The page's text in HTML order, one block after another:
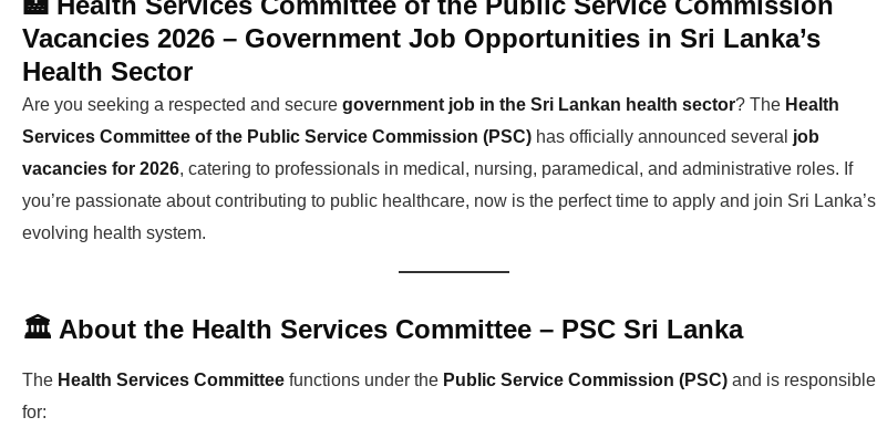
Vacancies 2026 – Government Job Opportunities in Sri Lanka’s
Health Sector
Are you seeking a respected and secure government job in the Sri Lankan health sector? The Health
Services Committee of the Public Service Commission (PSC) has officially announced several job
vacancies for 2026, catering to professionals in medical, nursing, paramedical, and administrative roles. If
you’re passionate about contributing to public healthcare, now is the perfect time to apply and join Sri Lanka’s
evolving health system.
🏛️ About the Health Services Committee – PSC Sri Lanka
The Health Services Committee functions under the Public Service Commission (PSC) and is responsible
for: